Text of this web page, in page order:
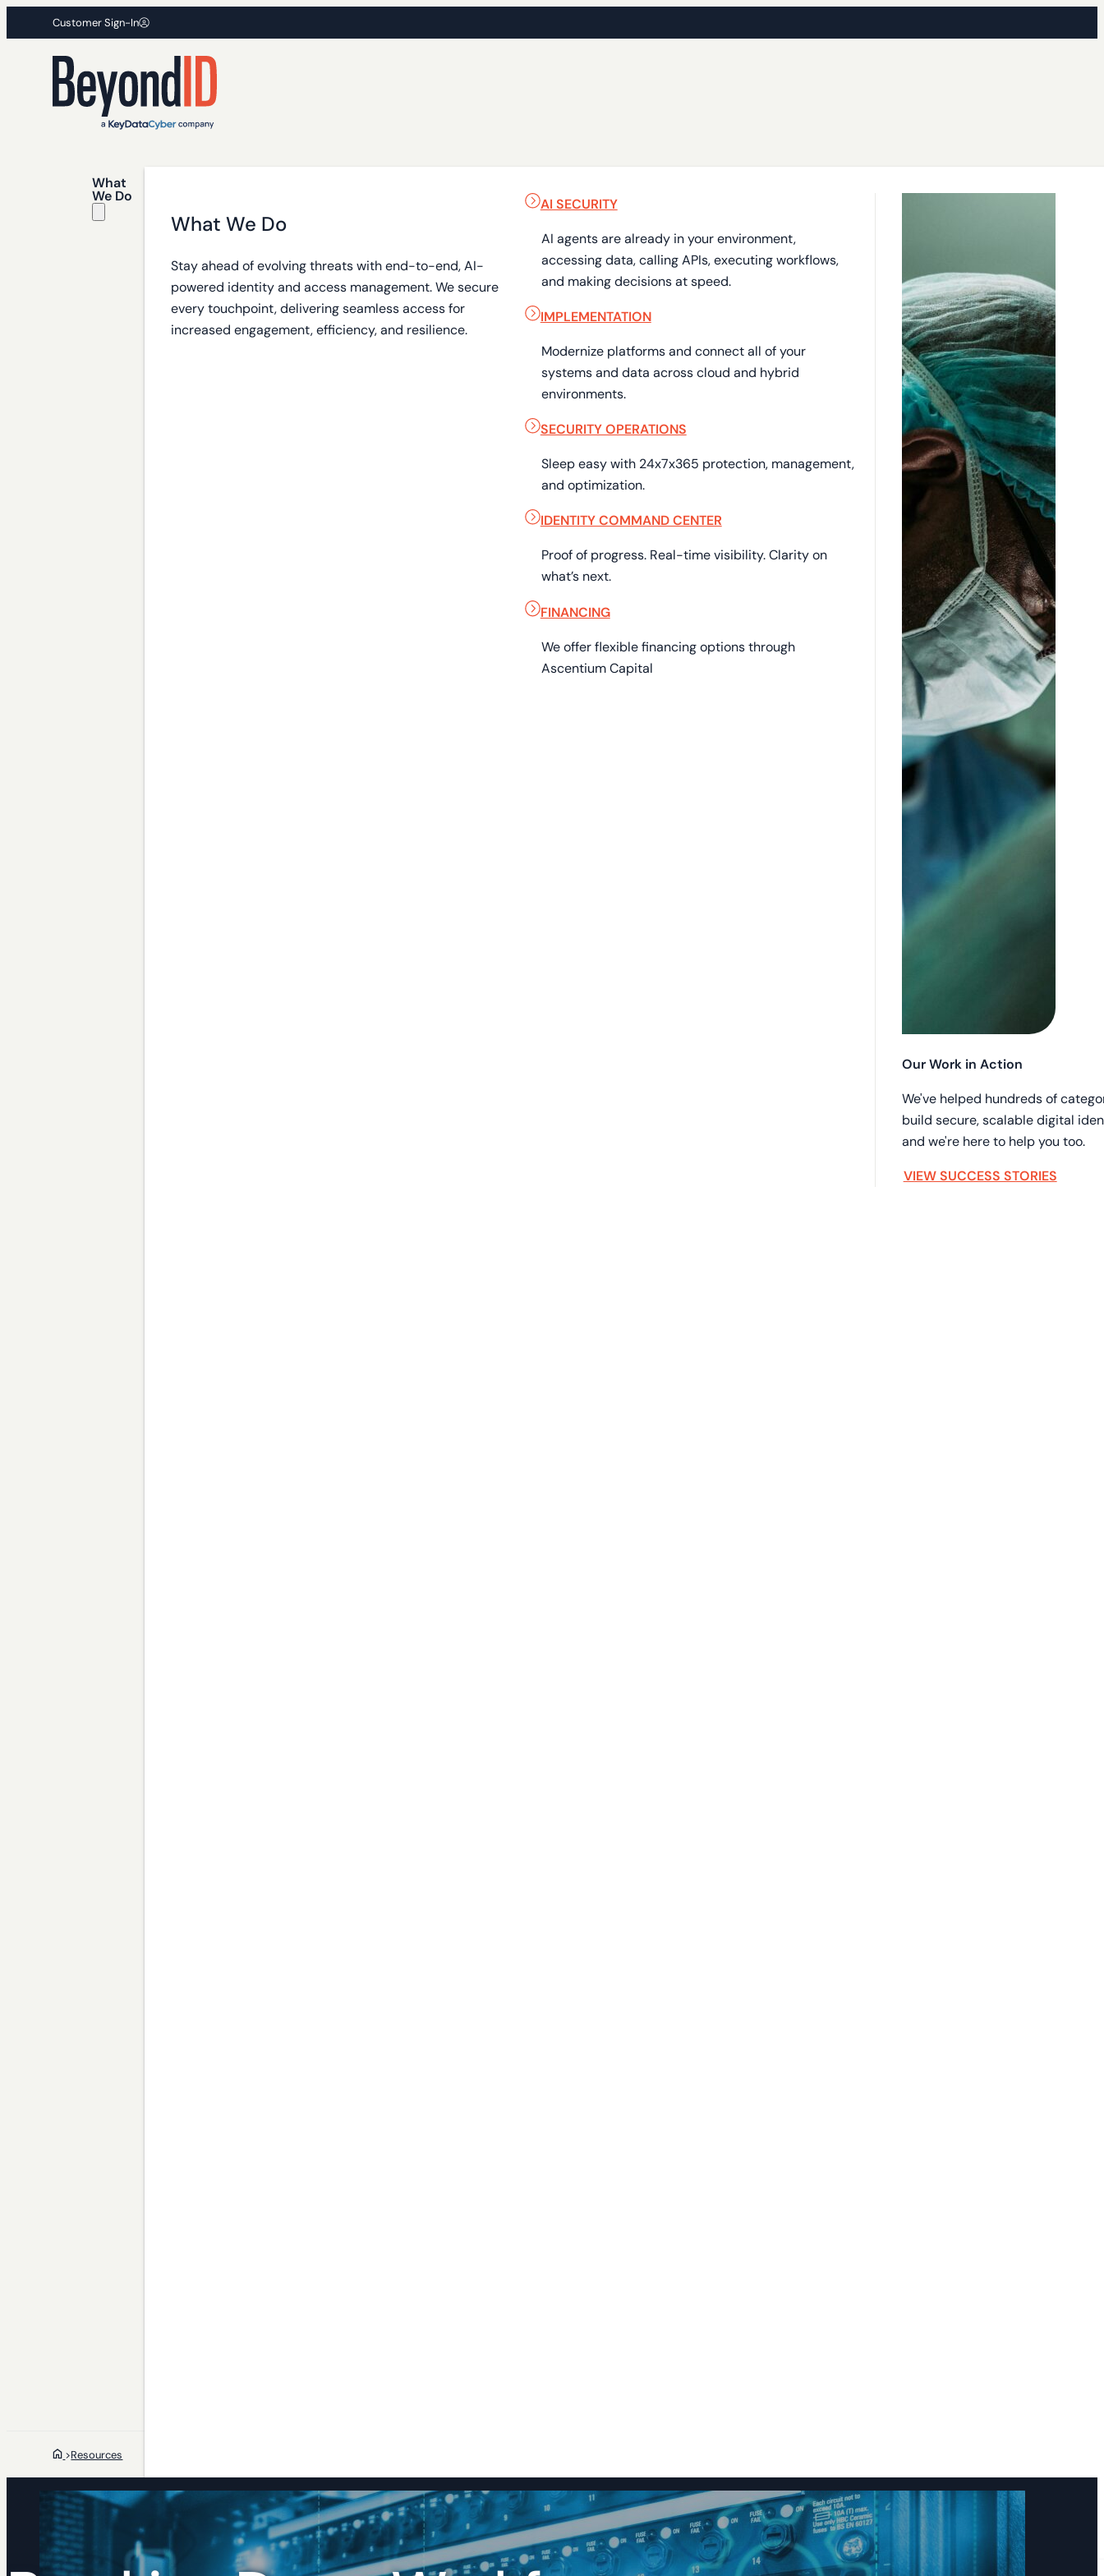
Customer Sign-In
What
We Do
What We Do
Stay ahead of evolving threats with end-to-end, AI-
powered identity and access management. We secure
every touchpoint, delivering seamless access for
increased engagement, efficiency, and resilience.
AI SECURITY
AI agents are already in your environment,
accessing data, calling APIs, executing workflows,
and making decisions at speed.
IMPLEMENTATION
Modernize platforms and connect all of your
systems and data across cloud and hybrid
environments.
SECURITY OPERATIONS
Sleep easy with 24x7x365 protection, management,
and optimization.
IDENTITY COMMAND CENTER
Proof of progress. Real-time visibility. Clarity on
what’s next.
FINANCING
We offer flexible financing options through
Ascentium Capital
Our Work in Action
We've helped hundreds of
build secure, scalable digital
and we're here to help you too.
VIEW SUCCESS STORIES
>Resources